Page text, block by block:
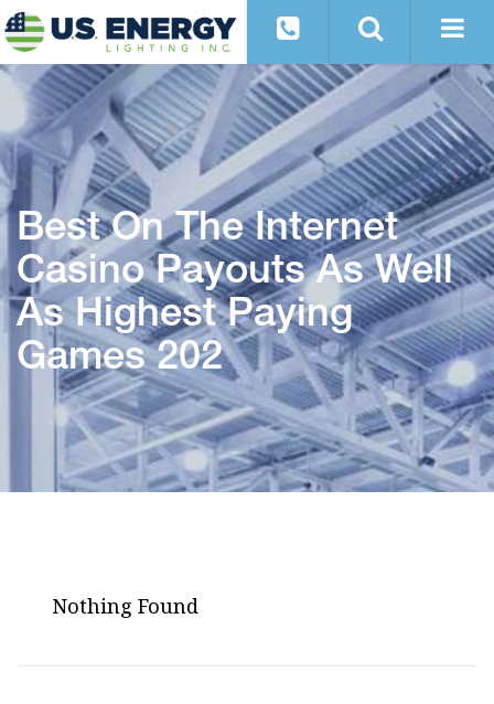
Best On The Internet
Casino Payouts As Well
As Highest Paying
Games 202
Nothing Found